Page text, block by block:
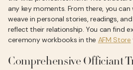
any key moments. From there, you
weave in personal stories, readings,
reflect their relationship. You can find
ceremony workbooks in the AFM Store
Comprehensive Officiant